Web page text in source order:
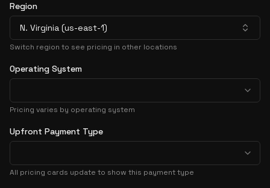
Region
N. Virginia (us-east-1)
Switch region to see pricing in other locations
Operating System
Pricing varies by operating system
Upfront Payment Type
All pricing cards update to show this payment type